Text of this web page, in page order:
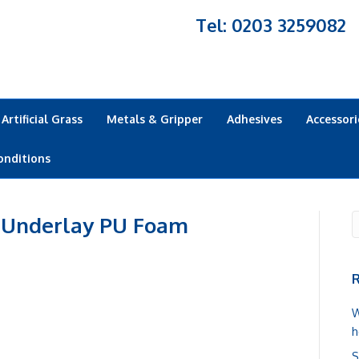
Tel: 0203 3259082
Artificial Grass Metals & Gripper Adhesives
PU Foam